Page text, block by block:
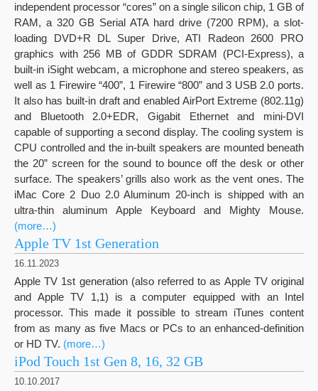
independent processor “cores” on a single silicon chip, 1 GB of
RAM, a 320 GB Serial ATA hard drive (7200 RPM), a slot-
loading DVD+R DL Super Drive, ATI Radeon 2600 PRO
graphics with 256 MB of GDDR SDRAM (PCI-Express), a
built-in iSight webcam, a microphone and stereo speakers, as
well as 1 Firewire “400”, 1 Firewire “800” and 3 USB 2.0 ports.
It also has built-in draft and enabled AirPort Extreme (802.11g)
and Bluetooth 2.0+EDR, Gigabit Ethernet and mini-DVI
capable of supporting a second display. The cooling system is
CPU controlled and the in-built speakers are mounted beneath
the 20” screen for the sound to bounce off the desk or other
surface. The speakers’ grills also work as the vent ones. The
iMac Core 2 Duo 2.0 Aluminum 20-inch is shipped with an
ultra-thin aluminum Apple Keyboard and Mighty Mouse.
(more…)
Apple TV 1st Generation
16.11.2023
Apple TV 1st generation (also referred to as Apple TV original
and Apple TV 1,1) is a computer equipped with an Intel
processor. This made it possible to stream iTunes content
from as many as five Macs or PCs to an enhanced-definition
or HD TV. (more…)
iPod Touch 1st Gen 8, 16, 32 GB
10.10.2017